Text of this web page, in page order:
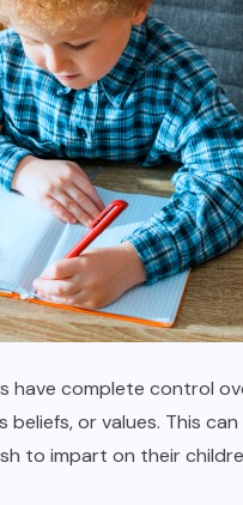
have complete control
or values. This
to impart on their